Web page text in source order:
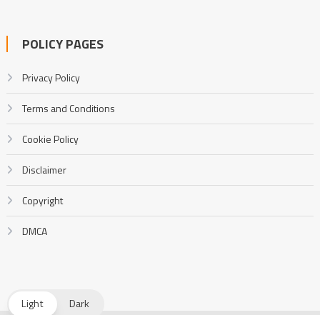
POLICY PAGES
Privacy Policy
Terms and Conditions
Cookie Policy
Disclaimer
Copyright
DMCA
Light Dark